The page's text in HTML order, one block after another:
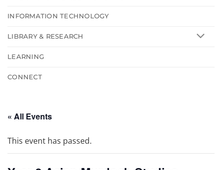
INFORMATION TECHNOLOGY
LIBRARY & RESEARCH
LEARNING
CONNECT
« All Events
This event has passed.